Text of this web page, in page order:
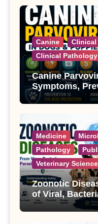
Canine
Clinical
Clinical Pathology
Canine
Symptoms,
Treatment
Medicine
Pathology
Veterinary
Zoonotic
of Viral,
Fungal